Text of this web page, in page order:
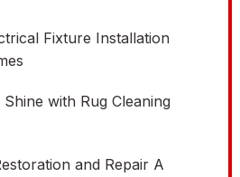
Fixture Installation
with Rug Cleaning
and Repair A